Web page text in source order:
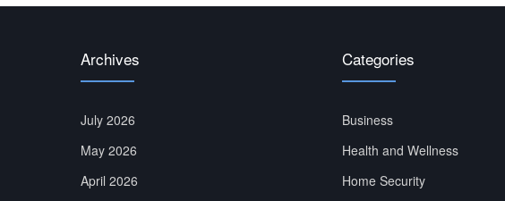
Archives
July 2026
May 2026
April 2026
Categories
Business
Health and Wellness
Home Security